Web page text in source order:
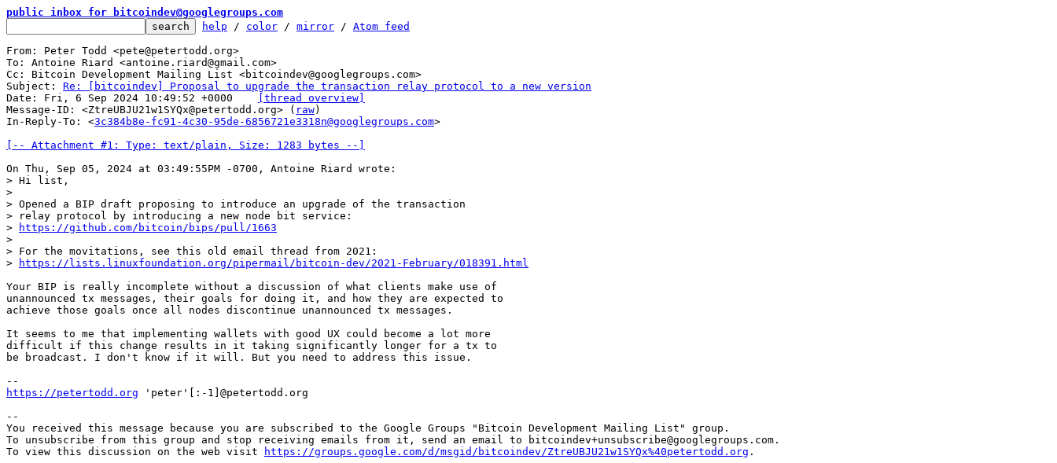
public inbox for bitcoindev@googlegroups.com
help / color / mirror / Atom feed
From: Peter Todd <pete@petertodd.org>
To: Antoine Riard <antoine.riard@gmail.com>
Cc: Bitcoin Development Mailing List <bitcoindev@googlegroups.com>
Subject: Re: [bitcoindev] Proposal to upgrade the transaction relay protocol to a new version
[thread overview]
Message-ID: <ZtreUBJU21w1SYQx@petertodd.org> ( raw)
In-Reply-To: <3c384b8e-fc91-4c30-95de-6856721e3318n@googlegroups.com>
[-- Attachment #1: Type: text/plain, Size: 1283 bytes --]
> Hi list,
>
> Opened a BIP draft proposing to introduce an upgrade of the transaction
> relay protocol by introducing a new node bit service:
>
https://github.com/bitcoin/bips/pull/1663
>
> For the movitations, see this old email thread from 2021:
>
https://lists.linuxfoundation.org/pipermail/bitcoin-dev/2021-February/018391.html
Your BIP is really incomplete without a discussion of what clients make use of
unannounced tx messages, their goals for doing it, and how they are expected to
achieve those goals once all nodes discontinue unannounced tx messages.
It seems to me that implementing wallets with good UX could become a lot more
difficult if this change results in it taking significantly longer for a tx to
be broadcast. I don't know if it will. But you need to address this issue.
https://petertodd.org 'peter'[:-1]@petertodd.org
--
You received this message because you are subscribed to the Google Groups "Bitcoin Development Mailing List" group.
To unsubscribe from this group and stop receiving emails from it, send an email to bitcoindev+unsubscribe@googlegroups.com.
To view this discussion on the web visit
https://groups.google.com/d/msgid/bitcoindev/ZtreUBJU21w1SYQx%40petertodd.org .